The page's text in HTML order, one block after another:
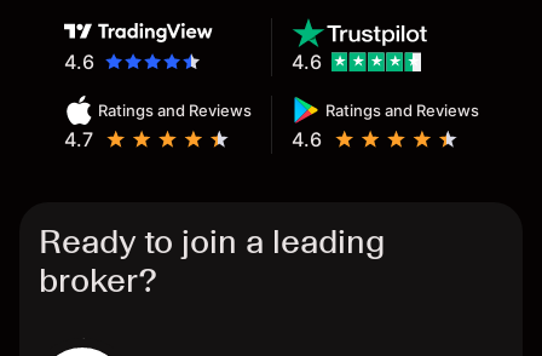
4.6
Ratings and Reviews
4.7
Ratings and Reviews
4.6
4.6
Ready to join a leading
broker?